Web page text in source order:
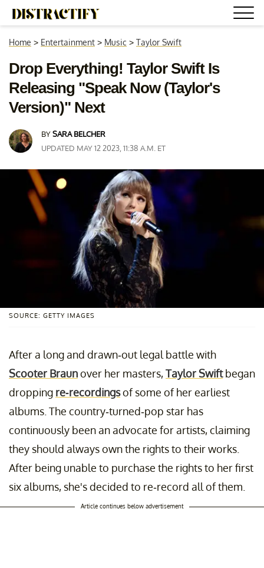
Home > Entertainment > Music > Taylor Swift
Drop Everything! Taylor Swift Is
Releasing "Speak Now (Taylor's
Version)" Next
BYSARA BELCHER
UPDATED MAY 12 2023, 11:38 A.M. ET
SOURCE: GETTY IMAGES
After a long and drawn-out legal battle with
Scooter Braunover her masters,Taylor Swiftbegan
dropping re-recordingsof some of her earliest
albums. The country-turned-pop star has
continuously been an advocate for artists, claiming
they should always own the rights to their works.
After being unable to purchase the rights to her first
six albums, she's decided to re-record all of them.
Article continues below advertisement